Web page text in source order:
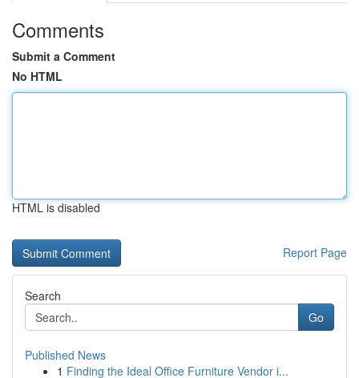
Comments
Submit a Comment
No HTML
HTML is disabled
Report Page
Search
Go
Published News
1 Finding the Ideal Office Furniture Vendor i...